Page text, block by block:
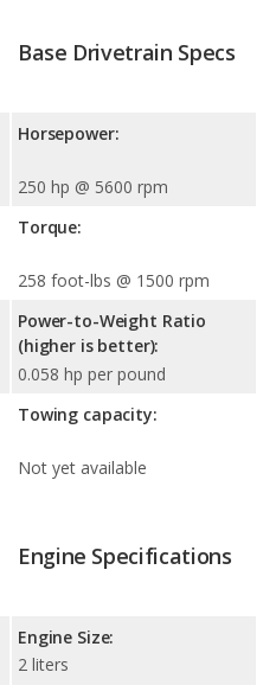
Base Drivetrain Specs
Horsepower:
250 hp @ 5600 rpm
Torque:
258 foot-lbs @ 1500 rpm
Power-to-Weight Ratio
(higher is better):
0.058 hp per pound
Towing capacity:
Not yet available
Engine Specifications
Engine Size:
2 liters